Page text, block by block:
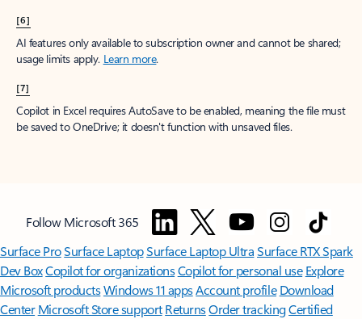
[6]
AI features only available to subscription owner and cannot be shared;
usage limits apply. Learn more.
[7]
Copilot in Excel requires AutoSave to be enabled, meaning the file must
be saved to OneDrive; it doesn't function with unsaved files.
Follow Microsoft 365
Surface ProSurface LaptopSurface Laptop UltraSurface RTX Spark
Dev BoxCopilot for organizationsCopilot for personal use Explore
Microsoft productsWindows 11 appsAccount profile Download
Center Microsoft Store support ReturnsOrder trackingCertified